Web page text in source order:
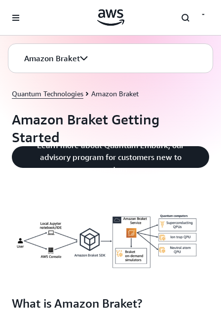
Amazon Braket
Quantum Technologies Amazon Braket
Amazon Braket Getting
StartedLearn more about Quantum Embark, our
advisory program for customers new to
quantum
What is Amazon Braket?